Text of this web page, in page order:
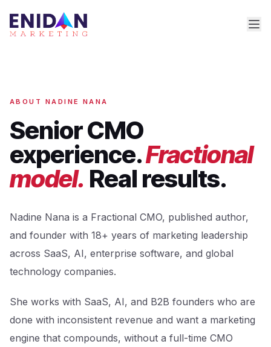
Let's Talk
ABOUT NADINE NANA
Senior CMO
experience.Fractional
model. Real results.
Nadine Nana is a Fractional CMO, published author,
and founder with 18+ years of marketing leadership
across SaaS, AI, enterprise software, and global
technology companies.
She works with SaaS, AI, and B2B founders who are
done with inconsistent revenue and want a marketing
engine that compounds, without a full-time CMO